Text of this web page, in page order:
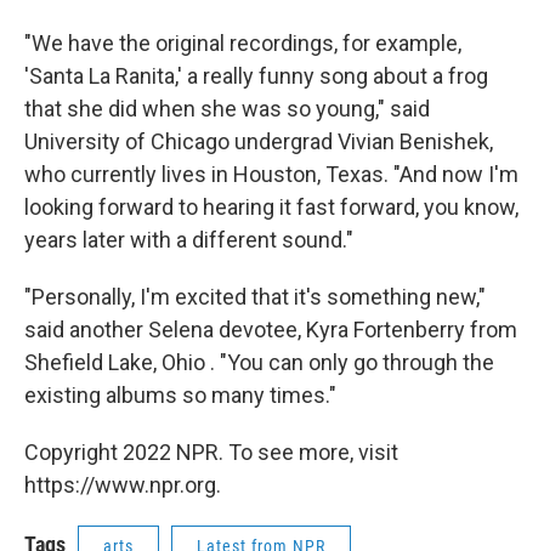
"We have the original recordings, for example,
'Santa La Ranita,' a really funny song about a frog
that she did when she was so young," said
University of Chicago undergrad Vivian Benishek,
who currently lives in Houston, Texas. "And now I'm
looking forward to hearing it fast forward, you know,
years later with a different sound."
"Personally, I'm excited that it's something new,"
said another Selena devotee, Kyra Fortenberry from
Shefield Lake, Ohio . "You can only go through the
existing albums so many times."
Copyright 2022 NPR. To see more, visit
https://www.npr.org.
Tags arts Latest from NPR